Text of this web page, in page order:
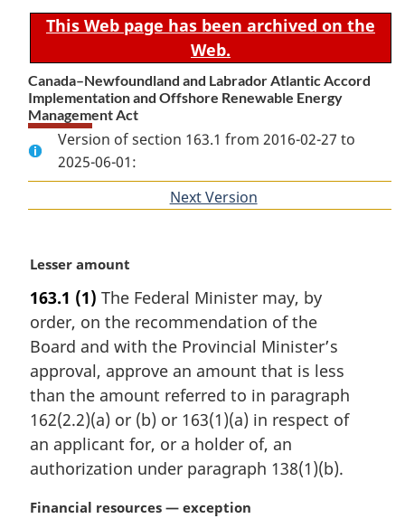
This Web page has been archived on the
Web.
Canada–Newfoundland and Labrador Atlantic Accord
Implementation and Offshore Renewable Energy
Management Act
Version of section 163.1 from 2016-02-27 to
2025-06-01:
Next Version
M
r
g
i
n
l
n
o
t
:
Lesser amount
163.1 (1) The Federal Minister may, by
order, on the recommendation of the
Board and with the Provincial Minister’s
approval, approve an amount that is less
than the amount referred to in paragraph
162(2.2)(a) or (b) or 163(1)(a) in respect of
an applicant for, or a holder of, an
authorization under paragraph 138(1)(b).
M
Financial resources — exception